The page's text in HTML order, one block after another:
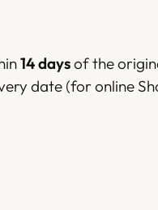
14 daysof the
date (for online